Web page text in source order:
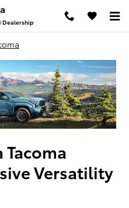
Dealership
Tacoma
Versatility